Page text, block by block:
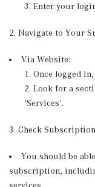
Enter your
2. Navigate to Your
Via Website:
Once logged
Look for a
‘Services’.
3. Check
You should be
subscription,